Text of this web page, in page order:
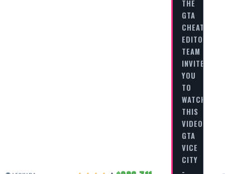
THE
GTA
CHEAT
EDITORIAL
TEAM
INVITES
YOU
TO
WATCH
THIS
VIDEO
GTA
VICE
CITY
-